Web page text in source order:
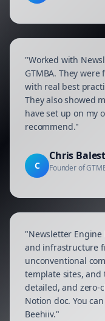
"Worked with
GTMBA. They
with real best
They also showed
have set up on my
recommend."
C
Chris
Founder of
"Newsletter
and infrastructure
unconventional
template sites, and
detailed, and zero-
Notion doc. You
Beehiiv."